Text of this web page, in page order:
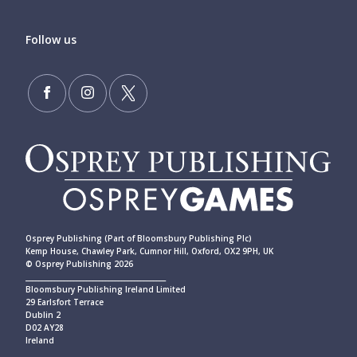
Follow us
Osprey Publishing (Part of Bloomsbury Publishing Plc)
Kemp House, Chawley Park, Cumnor Hill, Oxford, OX2 9PH, UK
© Osprey Publishing 2026
Bloomsbury Publishing Ireland Limited
29 Earlsfort Terrace
Dublin 2
D02 AY28
Ireland